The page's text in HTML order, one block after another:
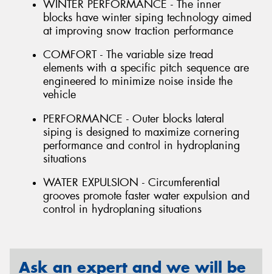
WINTER PERFORMANCE - The inner
blocks have winter siping technology aimed
at improving snow traction performance
COMFORT - The variable size tread
elements with a specific pitch sequence are
engineered to minimize noise inside the
vehicle
PERFORMANCE - Outer blocks lateral
siping is designed to maximize cornering
performance and control in hydroplaning
situations
WATER EXPULSION - Circumferential
grooves promote faster water expulsion and
control in hydroplaning situations
Ask an expert and we will be